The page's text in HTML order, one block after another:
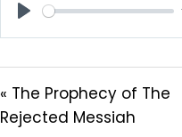
« The Prophecy of The
Rejected Messiah